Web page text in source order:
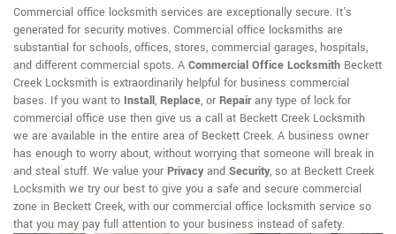
Commercial office locksmith services are exceptionally secure. It's
generated for security motives. Commercial office locksmiths are
substantial for schools, offices, stores, commercial garages, hospitals,
and different commercial spots. A Commercial Office Locksmith Beckett
Creek Locksmith is extraordinarily helpful for business commercial
bases. If you want to Install, Replace, or Repairany type of lock for
commercial office use then give us a call at Beckett Creek Locksmith
we are available in the entire area of Beckett Creek. A business owner
has enough to worry about, without worrying that someone will break in
and steal stuff. We value your Privacyand Security, so at Beckett Creek
Locksmith we try our best to give you a safe and secure commercial
zone in Beckett Creek, with our commercial office locksmith service so
that you may pay full attention to your business instead of safety.